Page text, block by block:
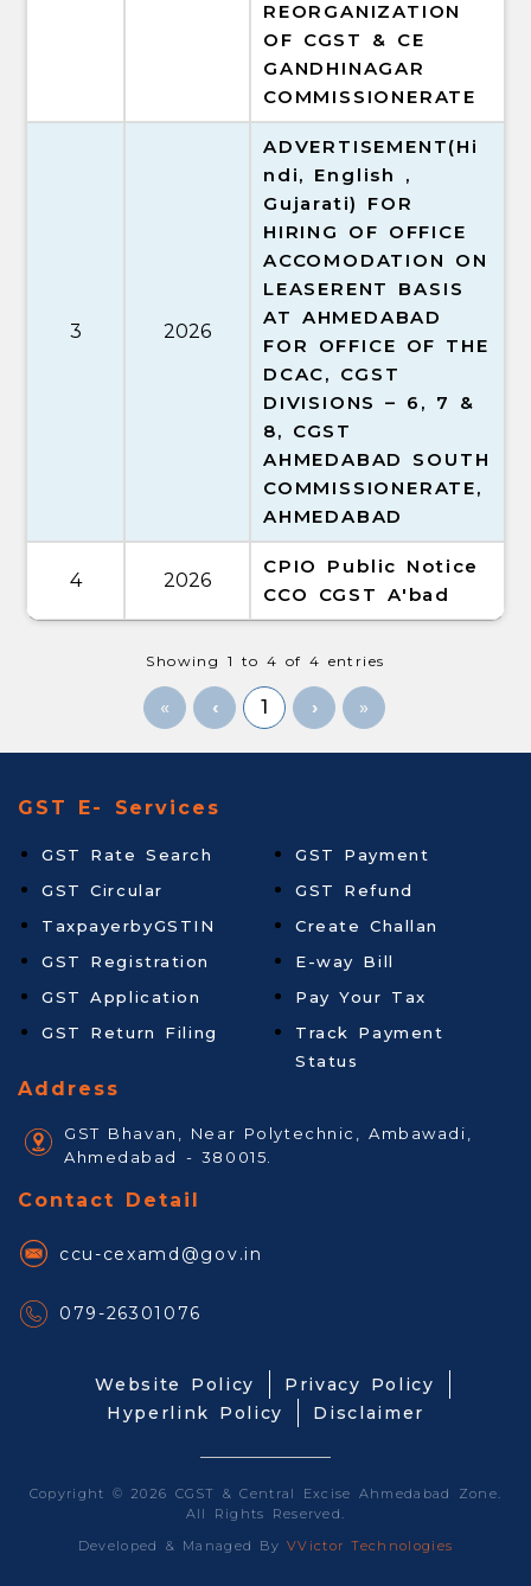
REORGANIZATION
OF CGST & CE
GANDHINAGAR
COMMISSIONERATE
3 2026
ADVERTISEMENT(Hi
ndi, English ,
Gujarati) FOR
HIRING OF OFFICE
ACCOMODATION ON
LEASERENT BASIS
AT AHMEDABAD
FOR OFFICE OF THE
DCAC, CGST
DIVISIONS – 6, 7 &
8, CGST
AHMEDABAD SOUTH
COMMISSIONERATE,
AHMEDABAD
4 2026
CPIO Public Notice
CCO CGST A'bad
Showing 1 to 4 of 4 entries
« 1 »
GST E- Services
GST Rate Search
GST Circular
TaxpayerbyGSTIN
GST Registration
GST Application
GST Return Filing
GST Payment
GST Refund
Create Challan
E-way Bill
Pay Your Tax
Track Payment
Status
Address
GST Bhavan, Near Polytechnic, Ambawadi,
Ahmedabad - 380015.
Contact Detail
ccu-cexamd@gov.in
079-26301076
Website Policy
Privacy Policy
Hyperlink Policy
Disclaimer
Copyright © 2026 CGST & Central Excise Ahmedabad Zone.
All Rights Reserved.
Developed & Managed ByVVictor Technologies